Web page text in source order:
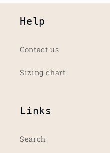
Help
Contact us
Sizing chart
Links
Search